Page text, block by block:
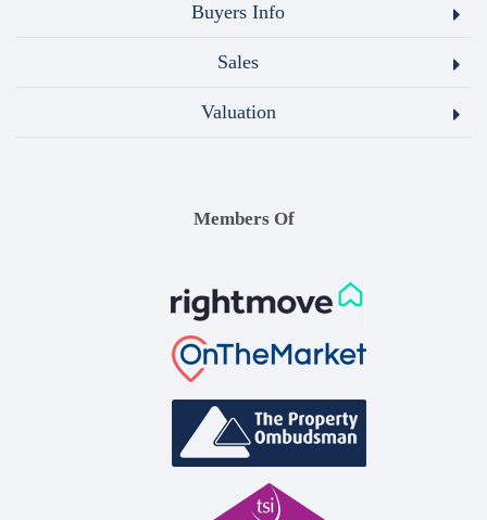
Buyers Info
Sales
Valuation
Members Of